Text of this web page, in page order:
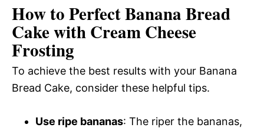
How to Perfect Banana Bread
Cake with Cream Cheese
Frosting
To achieve the best results with your Banana
Bread Cake, consider these helpful tips.
Use ripe bananas: The riper the bananas,